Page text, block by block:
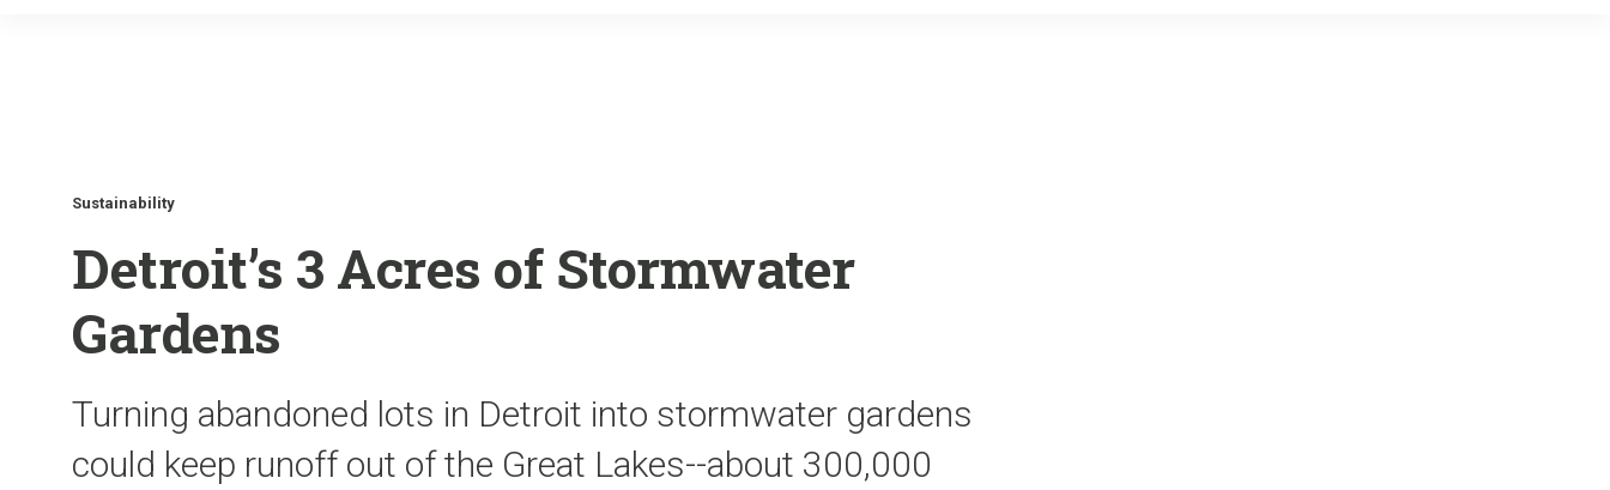
Sustainability
Detroit’s 3 Acres of Stormwater
Gardens
Turning abandoned lots in Detroit into stormwater gardens
could keep runoff out of the Great Lakes--about 300,000